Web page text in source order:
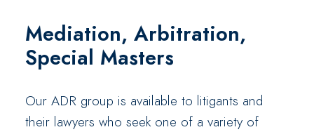
Mediation, Arbitration,
Special Masters
Our ADR group is available to litigants and
their lawyers who seek one of a variety of